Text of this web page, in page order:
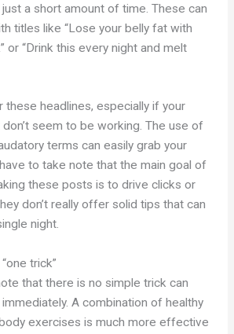
a short amount of time. These can
titles like “Lose your belly fat with
or “Drink this every night and melt
these headlines, especially if your
seem to be working. The use of
terms can easily grab your
to take note that the main goal of
these posts is to drive clicks or
don’t really offer solid tips that can
night.
trick”
that there is no simple trick can
A combination of healthy
exercises is much more effective